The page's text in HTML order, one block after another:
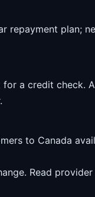
repayment plan;
a credit check.
to Canada
Read